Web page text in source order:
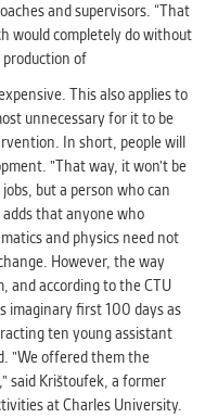
and supervisors. “That
would completely do without
of
This also applies to
unnecessary for it to be
In short, people will
"That way, it won't be
but a person who can
that anyone who
and physics need not
However, the way
and according to the CTU
imaginary first 100 days as
ten young assistant
"We offered them the
said Krištoufek, a former
at Charles University.